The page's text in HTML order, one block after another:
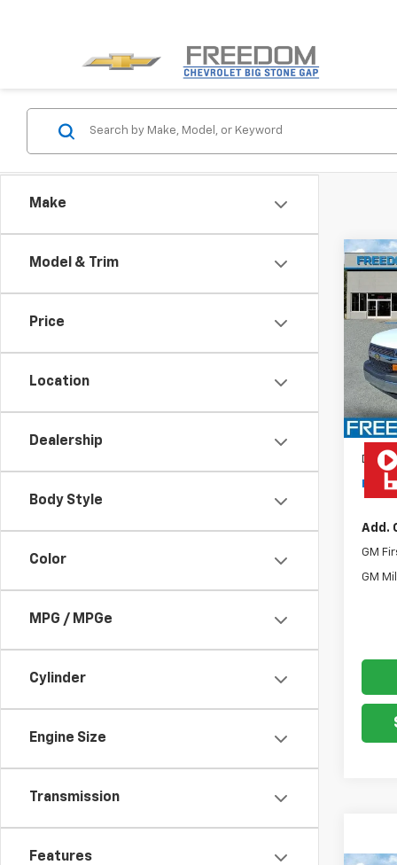
Make
Model & Trim
Price
Location
Dealership
Body Style
Color
MPG / MPGe
Cylinder
Engine Size
Transmission
Features
VIN:
Model:
MSRP:
Add.
GM
GM